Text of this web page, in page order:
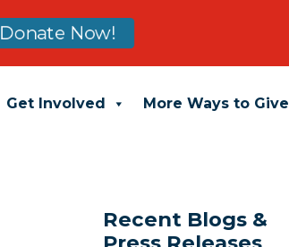
Get Involved More Ways to Give
Recent Blogs &
Donate Now!